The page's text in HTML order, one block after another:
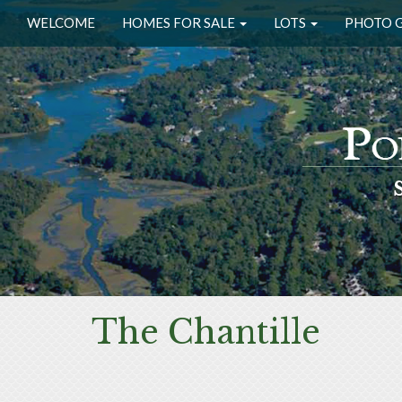
WELCOME HOMES FOR SALE LOTS PHOTO
The Chantille